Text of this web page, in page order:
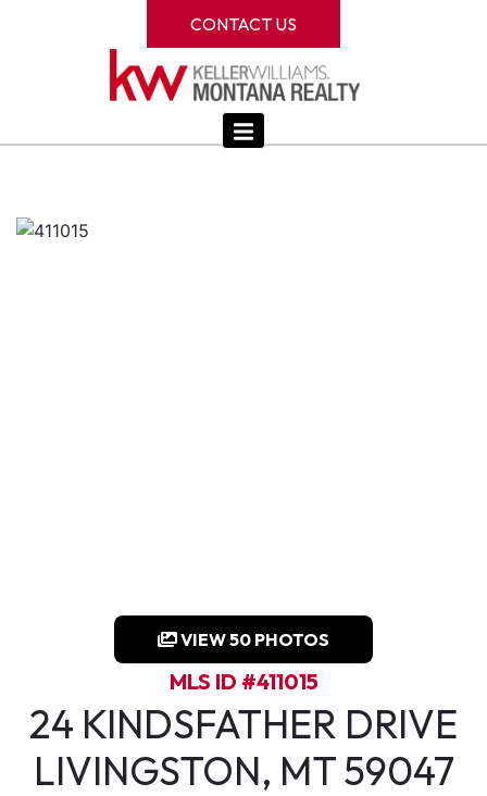
CONTACT US
VIEW 50 PHOTOS
MLS ID #411015
24 KINDSFATHER DRIVE
LIVINGSTON, MT 59047